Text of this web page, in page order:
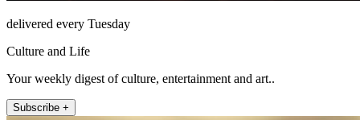
delivered every Tuesday
Culture and Life
Your weekly digest of culture, entertainment and art..
Subscribe +